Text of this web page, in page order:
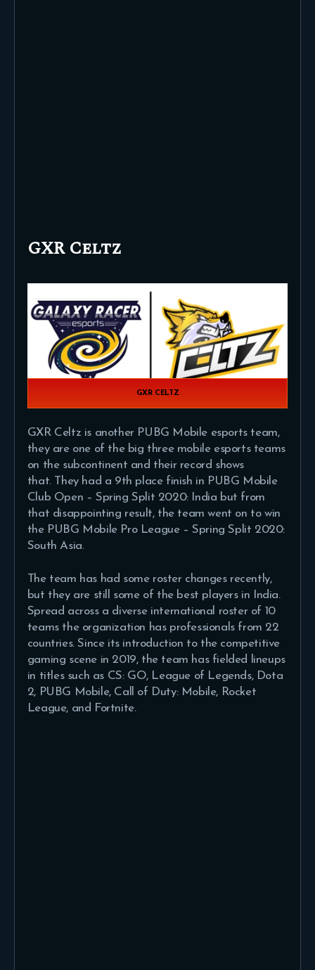
GXR Celtz
GXR CELTZ
GXR Celtz is another PUBG Mobile esports team,
they are one of the big three mobile esports teams
on the subcontinent and their record shows
that. They had a 9th place finish in PUBG Mobile
Club Open – Spring Split 2020: India but from
that disappointing result, the team went on to win
the PUBG Mobile Pro League – Spring Split 2020:
South Asia.
The team has had some roster changes recently,
but they are still some of the best players in India.
Spread across a diverse international roster of 10
teams the organization has professionals from 22
countries. Since its introduction to the competitive
gaming scene in 2019, the team has fielded lineups
in titles such as CS: GO, League of Legends, Dota
2, PUBG Mobile, Call of Duty: Mobile, Rocket
League, and Fortnite.